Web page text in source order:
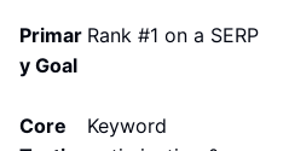
Primar
y Goal
Rank #1 on a SERP
Core
Keyword